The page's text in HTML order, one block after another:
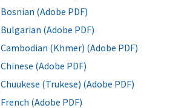
Bosnian (Adobe PDF)
Bulgarian (Adobe PDF)
Cambodian (Khmer) (Adobe PDF)
Chinese (Adobe PDF)
Chuukese (Trukese) (Adobe PDF)
French (Adobe PDF)